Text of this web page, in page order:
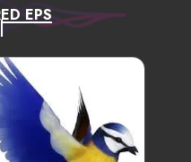
EPS